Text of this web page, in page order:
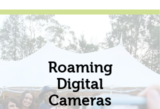
Roaming
Digital
Cameras